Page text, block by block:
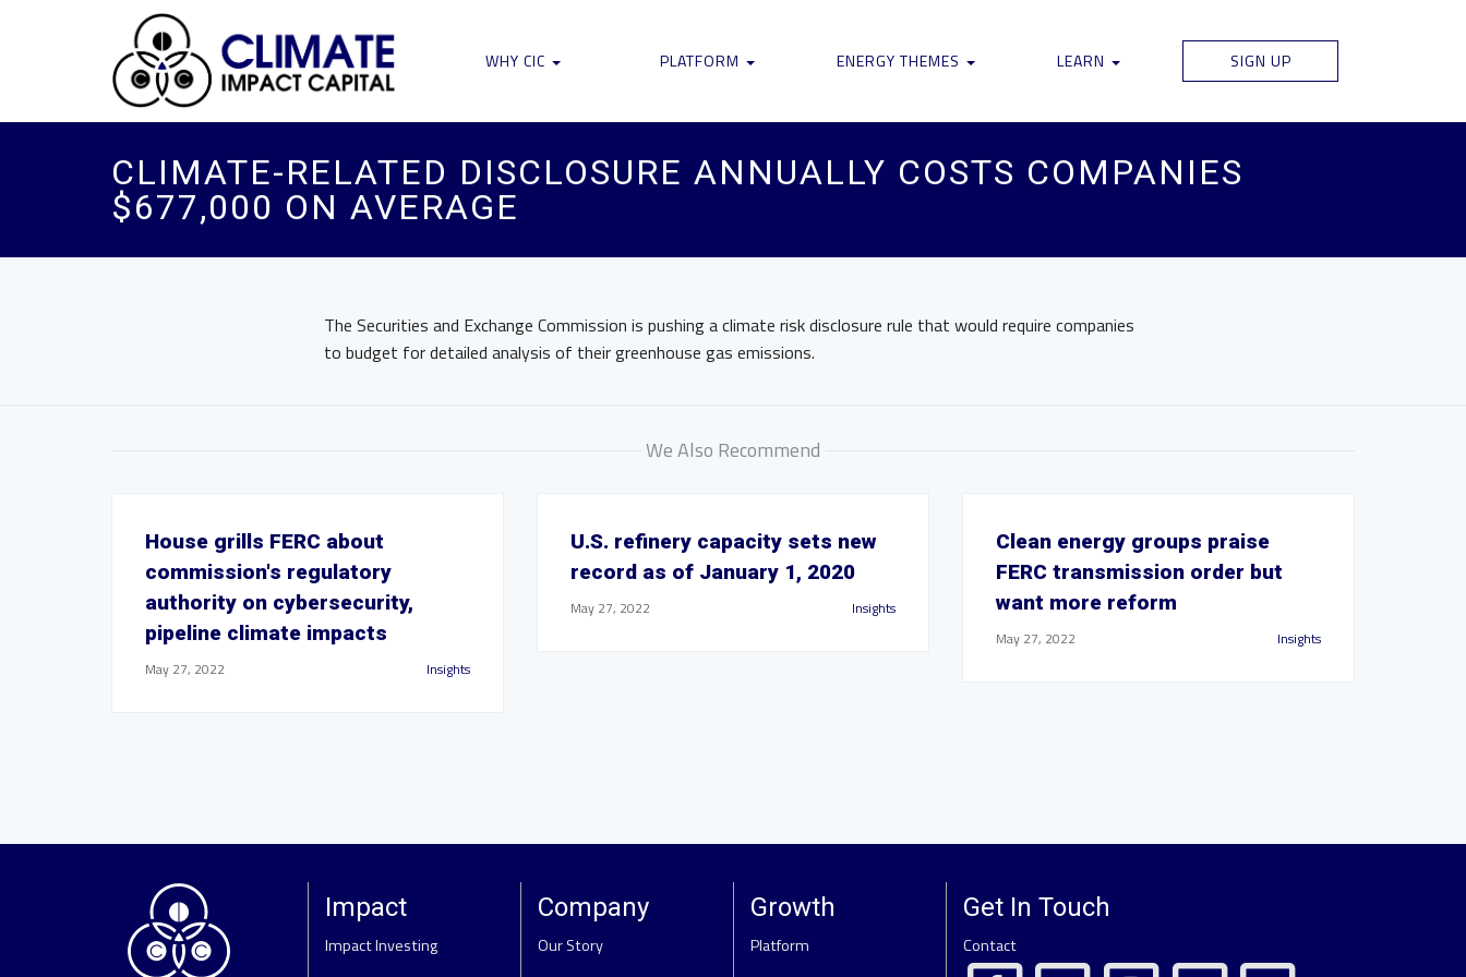
WHY CIC PLATFORM ENERGY THEMES LEARN SIGN UP
CLIMATE-RELATED DISCLOSURE ANNUALLY COSTS COMPANIES
$677,000 ON AVERAGE
The Securities and Exchange Commission is pushing a climate risk disclosure rule that would require companies
to budget for detailed analysis of their greenhouse gas emissions.
We Also Recommend
House grills FERC about
commission's regulatory
authority on cybersecurity,
pipeline climate impacts
May 27, 2022 Insights
U.S. refinery capacity sets new
record as of January 1, 2020
May 27, 2022 Insights
Clean energy groups praise
FERC transmission order but
want more reform
May 27, 2022 Insights
Impact
Impact Investing
Company
Our Story
Growth
Platform
Get In Touch
Contact